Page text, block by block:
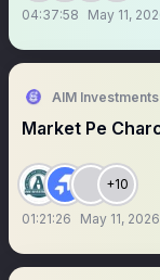
04:37:58 May 11,
AIM Investments
Market Pe
+10
01:21:26 May 11, 2026